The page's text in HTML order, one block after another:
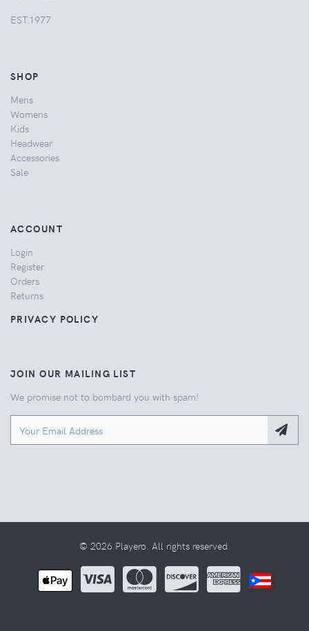
EST.1977
SHOP
Mens
Womens
Kids
Headwear
Accessories
Sale
ACCOUNT
Login
Register
Orders
Returns
PRIVACY POLICY
JOIN OUR MAILING LIST
We promise not to bombard you with spam!
© 2026 Playero. All rights reserved.